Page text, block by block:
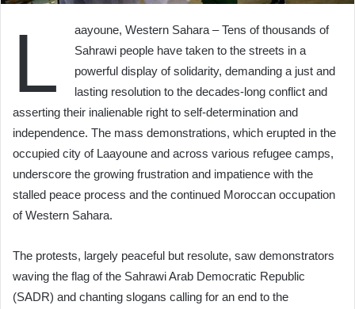
L
aayoune, Western Sahara – Tens of thousands of
Sahrawi people have taken to the streets in a
powerful display of solidarity, demanding a just and
lasting resolution to the decades-long conflict and
asserting their inalienable right to self-determination and
independence. The mass demonstrations, which erupted in the
occupied city of Laayoune and across various refugee camps,
underscore the growing frustration and impatience with the
stalled peace process and the continued Moroccan occupation
of Western Sahara.
The protests, largely peaceful but resolute, saw demonstrators
waving the flag of the Sahrawi Arab Democratic Republic
(SADR) and chanting slogans calling for an end to the